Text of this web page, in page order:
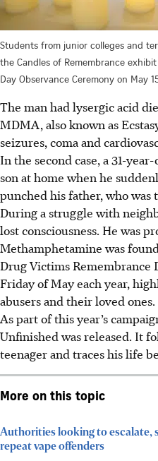
Students from junior colleges and
the Candles of Remembrance
Day Observance Ceremony on May
The man had lysergic acid
MDMA, also known as
seizures, coma and
In the second case, a 31-
son at home when he
punched his father, who
During a struggle with
lost consciousness. He was
Methamphetamine was
Drug Victims Remembrance
Friday of May each year,
abusers and their loved ones.
As part of this year’s
Unfinished was released. It
teenager and traces his life
More on this topic
Authorities looking to escalate,
repeat vape offenders